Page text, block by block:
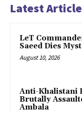
Latest Article
LeT
Saeed Dies
August 10, 2026
Anti-Khalistani
Brutally
Ambala